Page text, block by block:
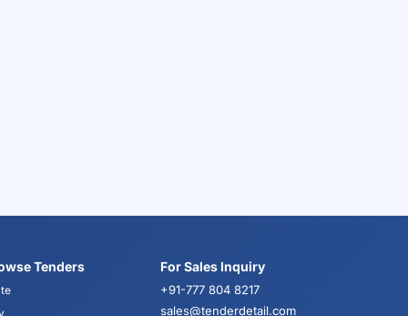
Tenders For Sales Inquiry
+91-777 804 8217
sales@tenderdetail.com